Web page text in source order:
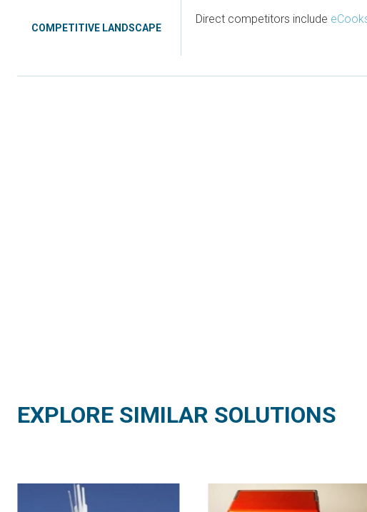
COMPETITIVE LANDSCAPE
Direct competitors include
EXPLORE SIMILAR SOLUTIONS